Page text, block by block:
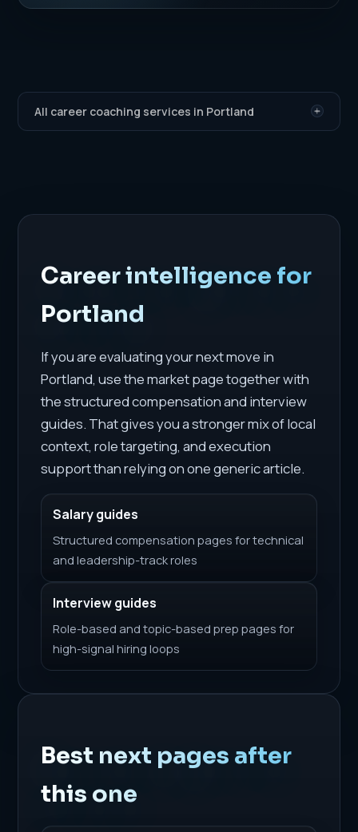
All career coaching services in Portland
Career intelligence for
Portland
If you are evaluating your next move in
Portland, use the market page together with
the structured compensation and interview
guides. That gives you a stronger mix of local
context, role targeting, and execution
support than relying on one generic article.
Salary guides
Structured compensation pages for technical
and leadership-track roles
Interview guides
Role-based and topic-based prep pages for
high-signal hiring loops
Best next pages after
this one